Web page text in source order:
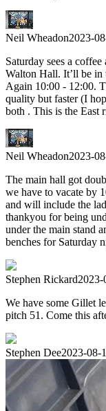
Neil Wheadon2023-
Saturday sees a
Walton Hall. It’ll be in
Again 10:00 - 12:00.
quality but faster (I
both . This is the East
Neil Wheadon2023-
The main hall got
we have to vacate by
and will include the
thankyou for being
under the main stand
benches for Saturday
Stephen Rickard2023-
We have some Gillet
pitch 51. Come this
Stephen Dee2023-08-